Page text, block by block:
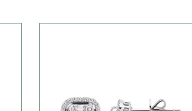
quote requests, private-label
selected custom lab-grown diamond
and request a business quote.